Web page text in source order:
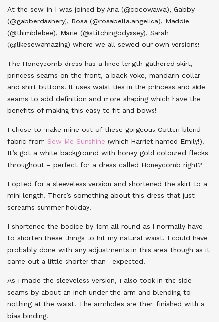
At the sew-in I was joined by Ana (@cocowawa), Gabby
(@gabberdashery), Rosa (@rosabella.angelica), Maddie
(@thimblebee), Marie (@stitchingodyssey), Sarah
(@likesewamazing) where we all sewed our own versions!
The Honeycomb dress has a knee length gathered skirt,
princess seams on the front, a back yoke, mandarin collar
and shirt buttons. It uses waist ties in the princess and side
seams to add definition and more shaping which have the
benefits of making this easy to fit and bows!
I chose to make mine out of these gorgeous Cotten blend
fabric from Sew Me Sunshine (which Harriet named Emily!).
It’s got a white background with honey gold coloured flecks
throughout – perfect for a dress called Honeycomb right?
I opted for a sleeveless version and shortened the skirt to a
mini length. There’s something about this dress that just
screams summer holiday!
I shortened the bodice by 1cm all round as I normally have
to shorten these things to hit my natural waist. I could have
probably done with any adjustments in this area though as it
came out a little shorter than I expected.
As I made the sleeveless version, I also took in the side
seams by about an inch under the arm and blending to
nothing at the waist. The armholes are then finished with a
bias binding.